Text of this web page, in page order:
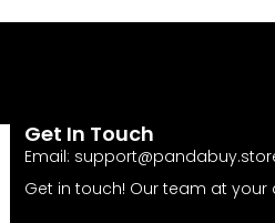
Get In Touch
Email:
Get in touch! Our team at your